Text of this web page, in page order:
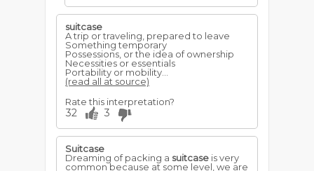
suitcase
A trip or traveling, prepared to leave
Something temporary
Possessions, or the idea of ownership
Necessities or essentials
Portability or mobility...
(read all at source)
Rate this interpretation?
32 3
Suitcase
Dreaming of packing a suitcase is very
common because at some level, we are